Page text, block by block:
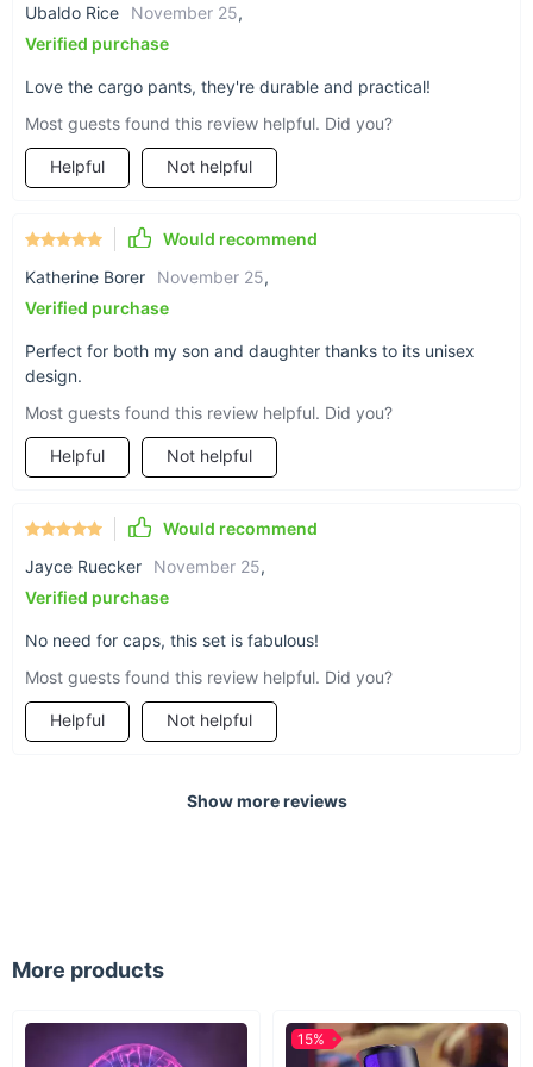
The durable material withstands the wear and tear of
active play, making it a practical choice for parents.
Elevate Your Child’s Wardrobe Today
Don’t miss out on this must-have fashion statement for your
little trendsetter. The Girls’ Stylish Plaid Jacket and Cargo
Pants Streetwear Set is more than just an outfit—it’s an
this versatile, comfortable, and eye-catching set to your cart
Ubaldo Rice
November 25,
Verified purchase
Love the cargo pants, they're durable and practical!
Most guests found this review helpful. Did you?
Helpful Not helpful
Would recommend
Katherine Borer
November 25,
Verified purchase
Perfect for both my son and daughter thanks to its unisex
design.
Most guests found this review helpful. Did you?
Helpful Not helpful
Would recommend
Jayce Ruecker
November 25,
Verified purchase
No need for caps, this set is fabulous!
Most guests found this review helpful. Did you?
Helpful Not helpful
Show more reviews
More products
15%